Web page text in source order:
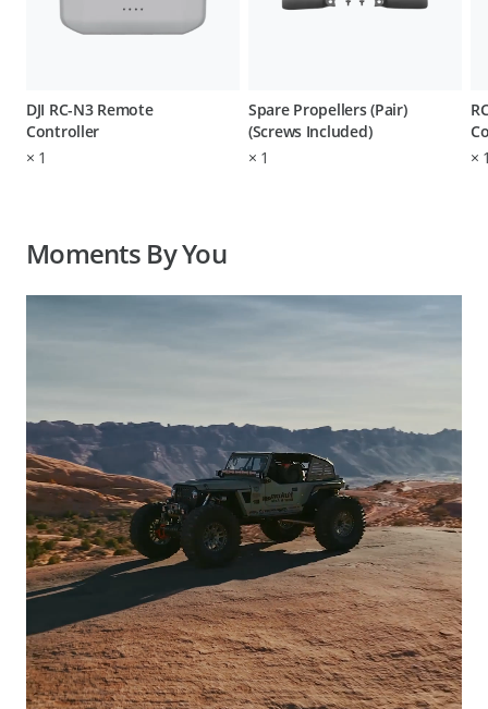
DJI RC-N3 Remote
Controller
× 1
Spare Propellers (Pair)
(Screws Included)
× 1
×
Moments By You